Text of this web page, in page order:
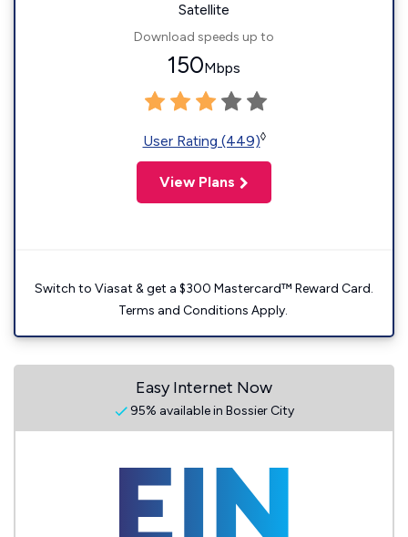
Satellite
Download speeds up to
150Mbps
User Rating (449)◊
View Plans
Switch to Viasat & get a $300 Mastercard™ Reward Card.
Terms and Conditions Apply.
Easy Internet Now
95% available in Bossier City